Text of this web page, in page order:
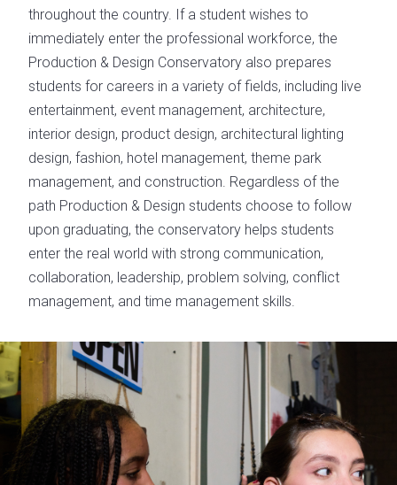
throughout the country. If a student wishes to
immediately enter the professional workforce, the
Production & Design Conservatory also prepares
students for careers in a variety of fields, including live
entertainment, event management, architecture,
interior design, product design, architectural lighting
design, fashion, hotel management, theme park
management, and construction. Regardless of the
path Production & Design students choose to follow
upon graduating, the conservatory helps students
enter the real world with strong communication,
collaboration, leadership, problem solving, conflict
management, and time management skills.